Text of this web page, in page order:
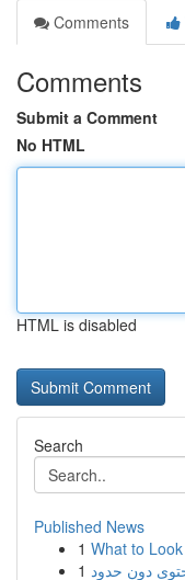
Comments
Comments
Submit a Comment
No HTML
HTML is disabled
Search
Published News
1 What to
1 دون حدود